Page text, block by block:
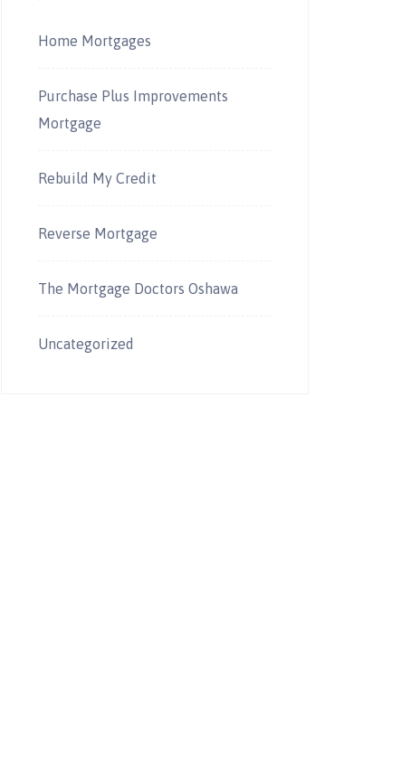
Home Mortgages
Purchase Plus Improvements
Mortgage
Rebuild My Credit
Reverse Mortgage
The Mortgage Doctors Oshawa
Uncategorized